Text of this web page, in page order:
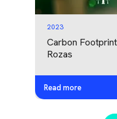
2023
Carbon
Rozas
Read more